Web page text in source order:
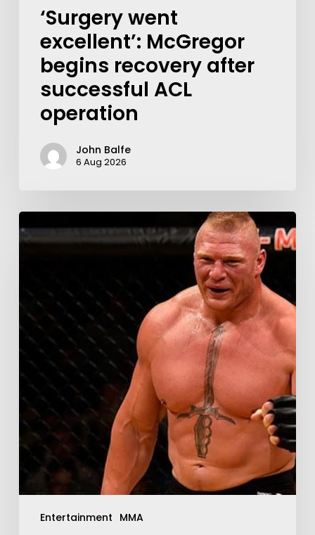
‘Surgery went
excellent’: McGregor
begins recovery after
successful ACL
operation
John Balfe
6 Aug 2026
Entertainment MMA